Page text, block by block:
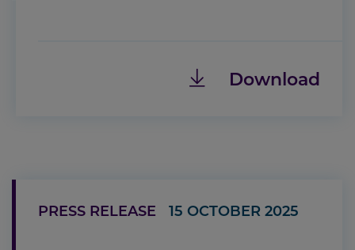
Download
PRESS RELEASE 15 OCTOBER 2025